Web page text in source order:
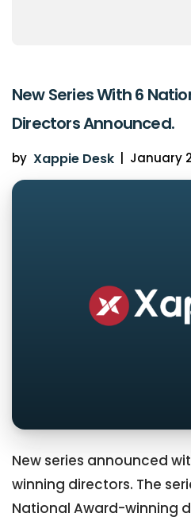
New Series With 6
Directors Announced.
by Xappie Desk January
New series announced
winning directors. The
National Award-winning